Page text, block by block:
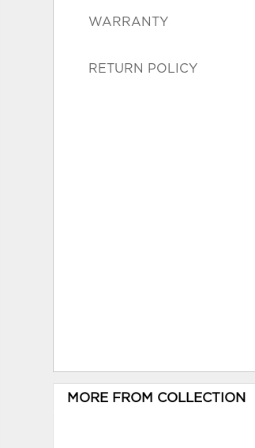
WARRANTY
RETURN POLICY
MORE FROM COLLECTION